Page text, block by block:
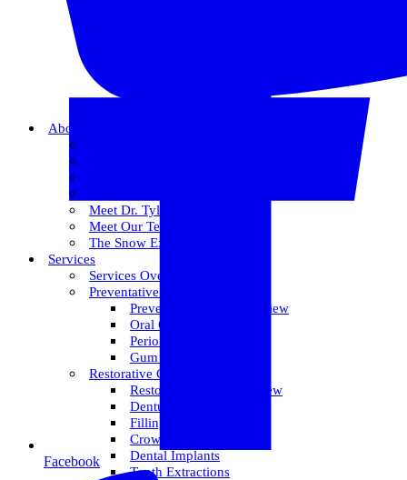
About Us
Meet Dr. Tyler
Meet Our Team
The Snow Experience
Services
Services Overview
Preventative Care
Preventative Care Overview
Oral Cancer Screening
Perio Maintenance
Gum Disease
Restorative Care
Restorative Care Overview
Dentures
Fillings
Crowns & Bridges
Dental Implants
Tooth Extractions
Facebook